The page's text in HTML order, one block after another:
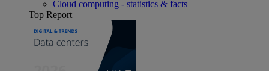
Cloud computing - statistics & facts
Top Report